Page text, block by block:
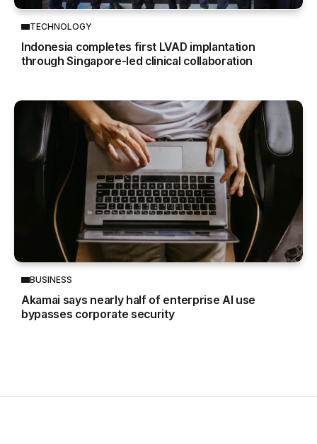
TECHNOLOGY
Indonesia completes first LVAD implantation
through Singapore-led clinical collaboration
BUSINESS
Akamai says nearly half of enterprise AI use
bypasses corporate security